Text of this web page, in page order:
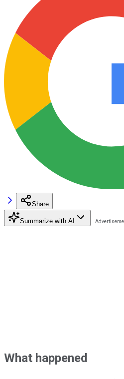
Share
Summarize with AI
What happened